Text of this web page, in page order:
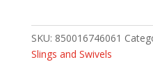
cal./223/5.56
Rifle
SKU: 850016746061
Slings and Swivels